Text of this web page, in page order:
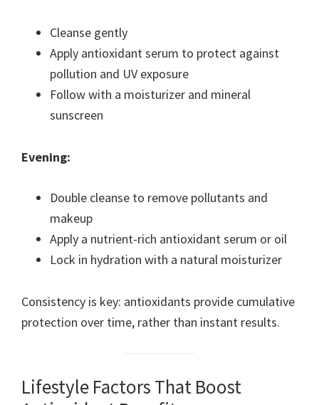
Cleanse gently
Apply antioxidant serum to protect against
pollution and UV exposure
Follow with a moisturizer and mineral
sunscreen
Evening:
Double cleanse to remove pollutants and
makeup
Apply a nutrient-rich antioxidant serum or oil
Lock in hydration with a natural moisturizer
Consistency is key: antioxidants provide cumulative
protection over time, rather than instant results.
Lifestyle Factors That Boost